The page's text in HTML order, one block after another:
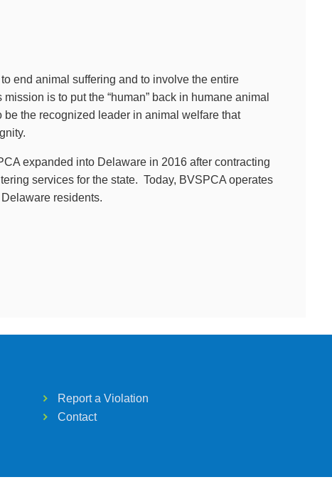
end animal suffering and to involve the entire
is to put the “human” back in humane animal
the recognized leader in animal welfare that
expanded into Delaware in 2016 after contracting
services for the state. Today, BVSPCA operates
residents.
Report a Violation
Contact